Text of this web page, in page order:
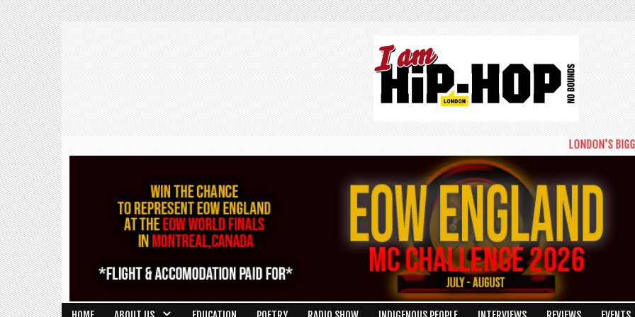
LONDON'S